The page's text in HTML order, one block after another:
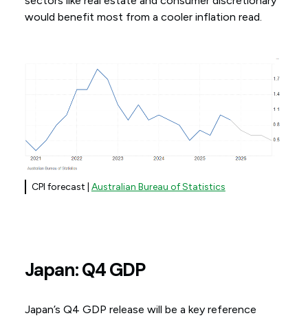
would benefit most from a cooler inflation read.
CPI forecast | Australian Bureau of Statistics
Japan: Q4 GDP
Japan’s Q4 GDP release will be a key reference